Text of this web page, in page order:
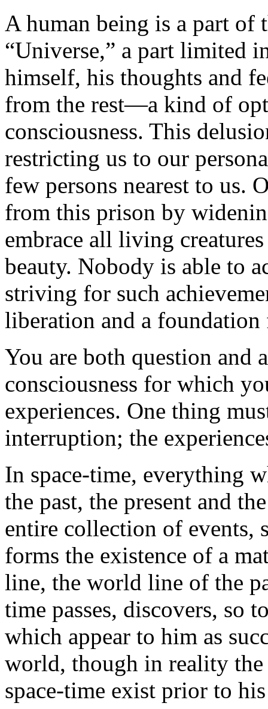
A human being is a part of
“Universe,” a part limited
himself, his thoughts and
from the rest—a kind of
consciousness. This
restricting us to our
few persons nearest to us.
from this prison by
embrace all living
beauty. Nobody is able to
striving for such
liberation and a
You are both question and
consciousness for which
experiences. One thing
interruption; the
In space-time, everything
the past, the present and
entire collection of events,
forms the existence of a
line, the world line of the
time passes, discovers, so
which appear to him as
world, though in reality
space-time exist prior to